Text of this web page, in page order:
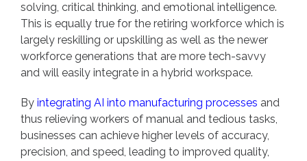
solving, critical thinking, and emotional intelligence.
This is equally true for the retiring workforce which is
largely reskilling or upskilling as well as the newer
workforce generations that are more tech-savvy
and will easily integrate in a hybrid workspace.
By integrating AI into manufacturing processes and
thus relieving workers of manual and tedious tasks,
businesses can achieve higher levels of accuracy,
precision, and speed, leading to improved quality,